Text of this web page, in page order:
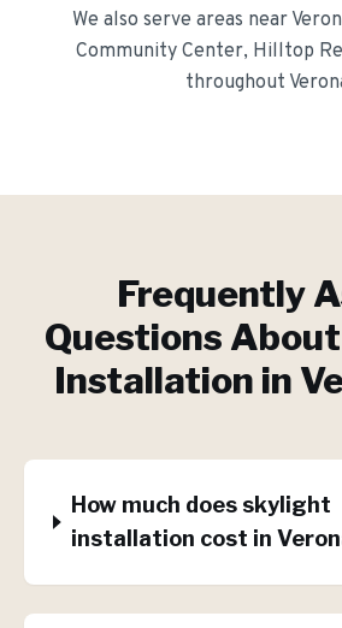
We also serve areas near
Community Center, Hilltop
throughout
Frequently
Questions About
Installation in
How much does skylight
installation cost in